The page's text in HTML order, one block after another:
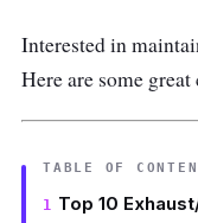
Interested in
Here are some
TABLE OF
Top 10